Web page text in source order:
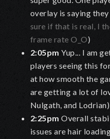
overlay is saying
sure if that is real, I
frame rate O_O)
2:05pm Yup... I am
players seeing this
at how smooth the
are getting a lot of
Nulgath, and Lodrian)
2:25pm Overall
issues are hair